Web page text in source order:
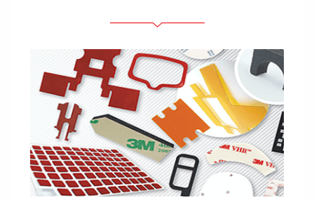
Front panels
Anodized pannels
Coloured panels
Panels with the pressed-in elements
Engraved labels
SHOW MORE